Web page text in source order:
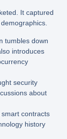
It captured
tumbles down
introduces
security
about
contracts
history